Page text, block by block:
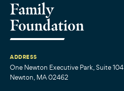
ADDRESS
One Newton Executive Park, Suite 104
Newton, MA 02462